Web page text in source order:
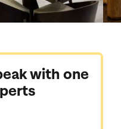
with one